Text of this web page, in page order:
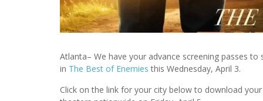
Atlanta– We have your advance screening passes to
in The Best of Enemies this Wednesday, April 3.
Click on the link for your city below to download your